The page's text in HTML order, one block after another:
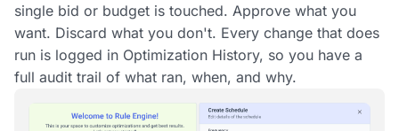
single bid or budget is touched. Approve what you
want. Discard what you don't. Every change that does
run is logged in Optimization History, so you have a
full audit trail of what ran, when, and why.